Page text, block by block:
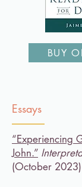
BUY
Essays
“Experiencing
John.”
(October